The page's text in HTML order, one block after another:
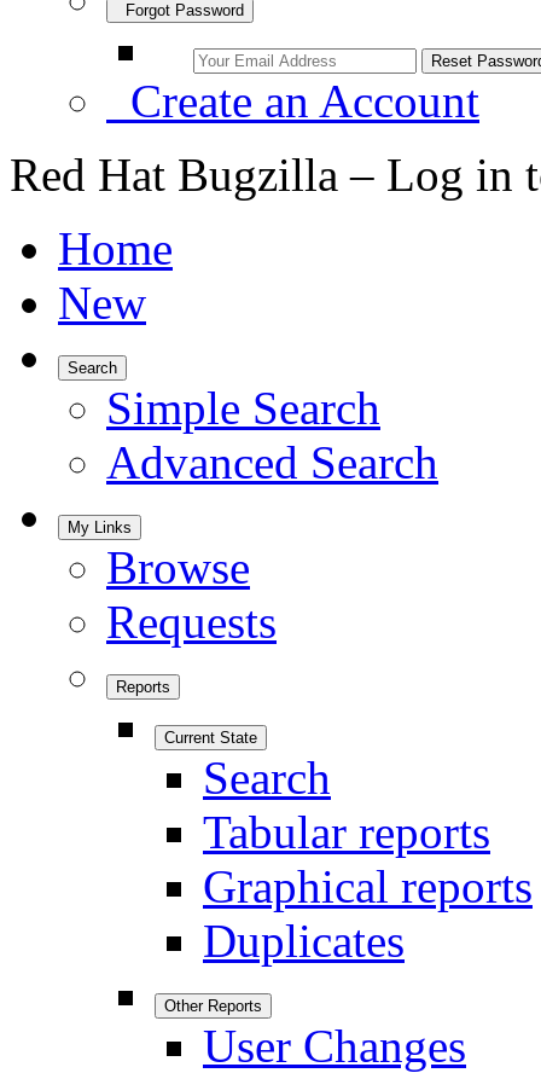
Forgot Password
Create an Account
Red Hat Bugzilla – Log in
Home
New
Search
Simple Search
Advanced Search
My Links
Browse
Requests
Reports
Current State
Search
Tabular reports
Graphical reports
Duplicates
Other Reports
User Changes